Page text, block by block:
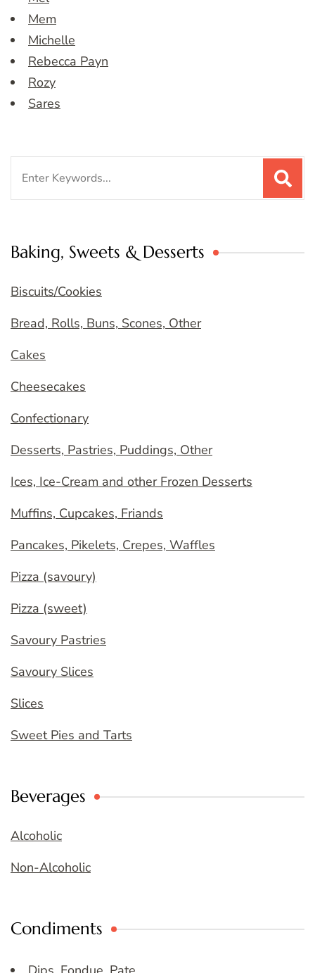
Mem
Michelle
Rebecca Payn
Rozy
Sares
Baking, Sweets & Desserts
Biscuits/Cookies
Bread, Rolls, Buns, Scones, Other
Cakes
Cheesecakes
Confectionary
Desserts, Pastries, Puddings, Other
Ices, Ice-Cream and other Frozen Desserts
Muffins, Cupcakes, Friands
Pancakes, Pikelets, Crepes, Waffles
Pizza (savoury)
Pizza (sweet)
Savoury Pastries
Savoury Slices
Slices
Sweet Pies and Tarts
Beverages
Alcoholic
Non-Alcoholic
Condiments